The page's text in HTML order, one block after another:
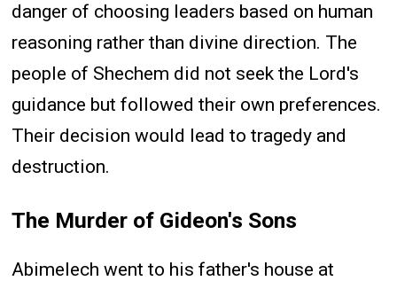
danger of choosing leaders based on human
reasoning rather than divine direction. The
people of Shechem did not seek the Lord's
guidance but followed their own preferences.
Their decision would lead to tragedy and
destruction.
The Murder of Gideon's Sons
Abimelech went to his father's house at